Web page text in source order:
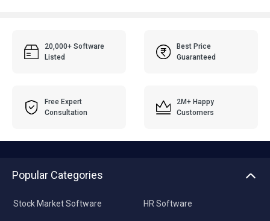
20,000+ Software
Listed
Best Price
Guaranteed
Free Expert
Consultation
2M+ Happy
Customers
Popular Categories
Stock Market Software HR Software